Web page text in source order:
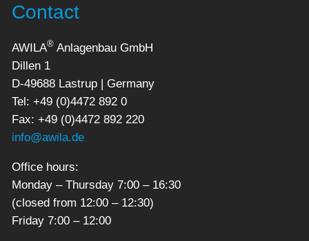
Contact
AWILA® Anlagenbau GmbH
Dillen 1
D-49688 Lastrup | Germany
Tel: +49 (0)4472 892 0
Fax: +49 (0)4472 892 220
info@awila.de
Office hours:
Monday – Thursday 7:00 – 16:30
(closed from 12:00 – 12:30)
Friday 7:00 – 12:00